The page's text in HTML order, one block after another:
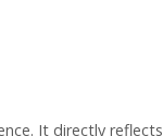
It directly reflects